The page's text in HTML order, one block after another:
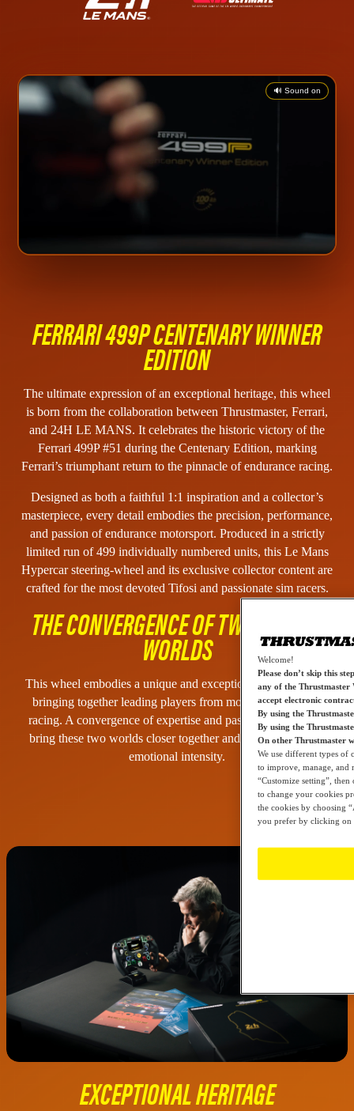
FERRARI 499P CENTENARY WINNER
EDITION
The ultimate expression of an exceptional heritage, this wheel
is born from the collaboration between Thrustmaster, Ferrari,
and 24H LE MANS. It celebrates the historic victory of the
Ferrari 499P #51 during the Centenary Edition, marking
Ferrari’s triumphant return to the pinnacle of endurance racing.
Designed as both a faithful 1:1 inspiration and a collector’s
masterpiece, every detail embodies the precision, performance,
and passion of endurance motorsport. Produced in a strictly
limited run of 499 individually numbered units, this Le Mans
Hypercar steering-wheel and its exclusive collector content are
crafted for the most devoted Tifosi and passionate sim racers.
THE CONVERGENCE OF TWO RACING
WORLDS
This wheel embodies a unique and exceptional collaboration,
bringing together leading players from motorsport and sim
racing. A convergence of expertise and passion, designed to
bring these two worlds closer together and fully reveal their
emotional intensity.
EXCEPTIONAL HERITAGE
Welcome!
Please don’t skip this step
any of the Thrustmaster
accept electronic
By using the
By using the
On other Thrustmaster
We use different types of
to improve, manage, and
“Customize setting”,
to change your cookies
the cookies by choosing
you prefer by clicking on